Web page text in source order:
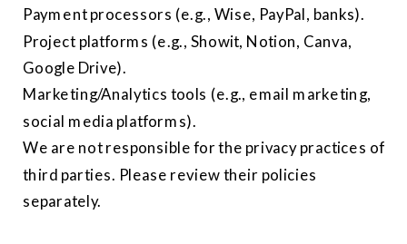
Payment processors (e.g., Wise, PayPal, banks).
Project platforms (e.g., Showit, Notion, Canva,
Google Drive).
Marketing/Analytics tools (e.g., email marketing,
social media platforms).
We are not responsible for the privacy practices of
third parties. Please review their policies
separately.